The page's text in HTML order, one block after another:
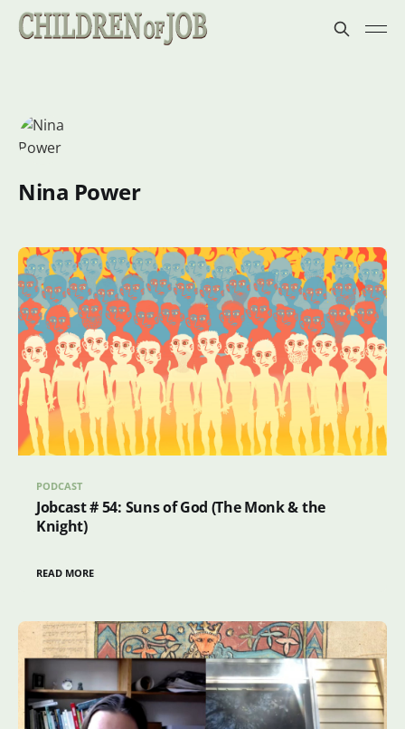
Nina Power
PODCAST
Jobcast # 54: Suns of God (The Monk & the
Knight)
READ MORE